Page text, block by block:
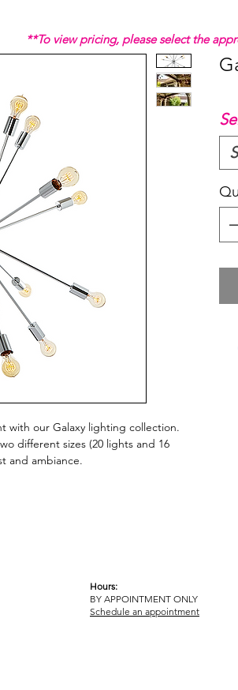
with our Galaxy lighting collection.
different sizes (20 lights and 16
and ambiance.
**To view pricing, please select the
Hours:
BY APPOINTMENT ONLY
Schedule an appointment